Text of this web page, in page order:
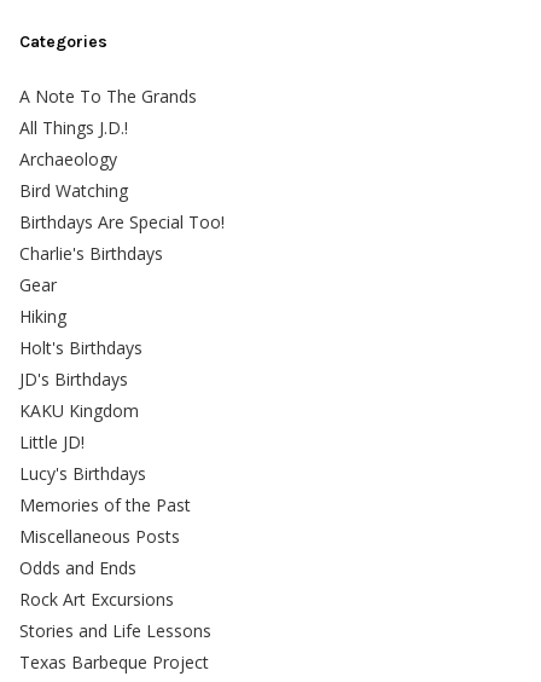
Categories
A Note To The Grands
All Things J.D.!
Archaeology
Bird Watching
Birthdays Are Special Too!
Charlie's Birthdays
Gear
Hiking
Holt's Birthdays
JD's Birthdays
KAKU Kingdom
Little JD!
Lucy's Birthdays
Memories of the Past
Miscellaneous Posts
Odds and Ends
Rock Art Excursions
Stories and Life Lessons
Texas Barbeque Project